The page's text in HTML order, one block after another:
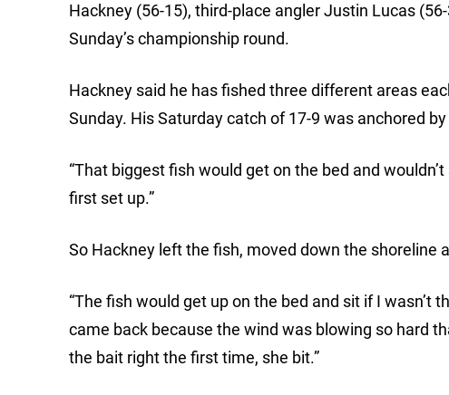
Hackney (56-15), third-place angler Justin Lucas
Sunday’s championship round.
Hackney said he has fished three different areas
Sunday. His Saturday catch of 17-9 was anchored
“That biggest fish would get on the bed and
first set up.”
So Hackney left the fish, moved down the shoreline
“The fish would get up on the bed and sit if I wasn’t
came back because the wind was blowing so hard
the bait right the first time, she bit.”